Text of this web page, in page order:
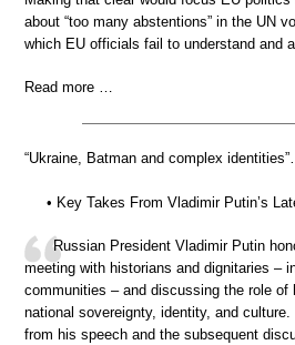
about “too many abstentions” in the UN
which EU officials fail to understand and
Read more …
“Ukraine, Batman and complex
• Key Takes From Vladimir Putin’s
Russian President Vladimir Putin
meeting with historians and dignitaries –
communities – and discussing the role of
national sovereignty, identity, and
from his speech and the subsequent